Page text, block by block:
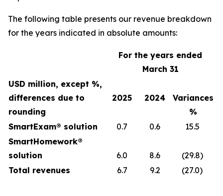
The following table presents our revenue breakdown
for the years indicated in absolute amounts:
For the years ended
March 31
USD million, except %,
differences due to
rounding
2025 2024
Variances
%
SmartExam® solution
0.7 0.6
15.5
SmartHomework®
solution
6.0 8.6
(29.8)
Total revenues
6.7 9.2 (27.0)